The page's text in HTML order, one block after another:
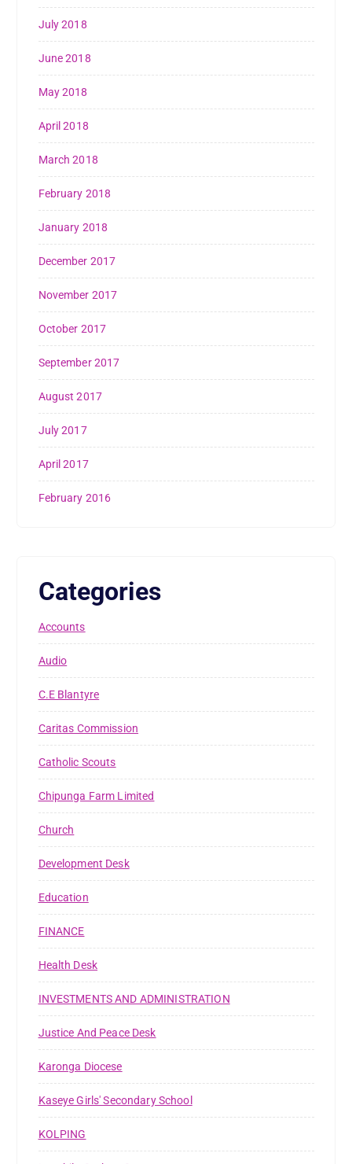
July 2018
June 2018
May 2018
April 2018
March 2018
February 2018
January 2018
December 2017
November 2017
October 2017
September 2017
August 2017
July 2017
April 2017
February 2016
Categories
Accounts
Audio
C.E Blantyre
Caritas Commission
Catholic Scouts
Chipunga Farm Limited
Church
Development Desk
Education
FINANCE
Health Desk
INVESTMENTS AND ADMINISTRATION
Justice And Peace Desk
Karonga Diocese
Kaseye Girls' Secondary School
KOLPING